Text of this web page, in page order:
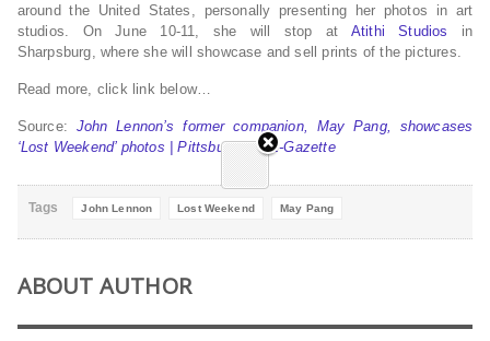
around the United States, personally presenting her photos in art
studios. On June 10-11, she will stop at Atithi Studios
in
Sharpsburg, where she will showcase and sell prints of the pictures.
Read more, click link below…
Source: John Lennon’s former companion, May Pang, showcases
‘Lost Weekend’ photos | Pittsburgh Post-Gazette
Tags John Lennon Lost Weekend May Pang
ABOUT AUTHOR